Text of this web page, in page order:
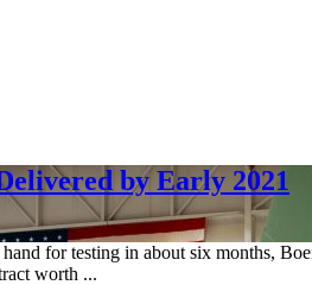
by Early 2021
for testing in about six months,
worth ...